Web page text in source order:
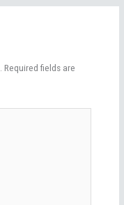
Required fields are